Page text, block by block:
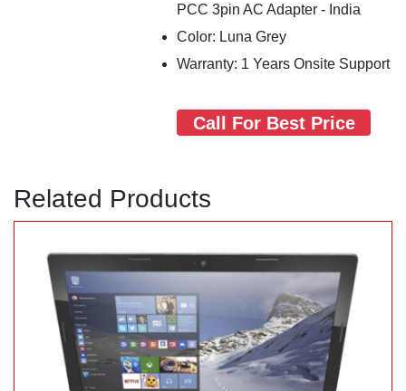
PCC 3pin AC Adapter - India
Color: Luna Grey
Warranty: 1 Years Onsite Support
Call For Best Price
Related Products